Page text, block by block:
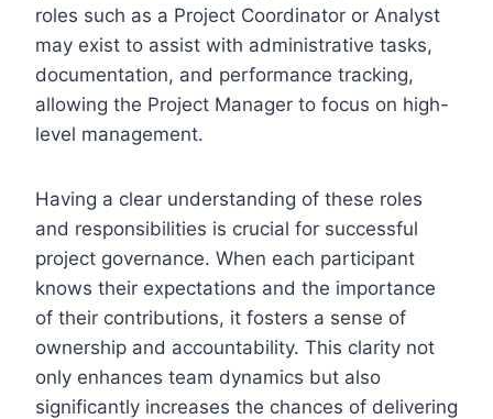
roles such as a Project Coordinator or Analyst
may exist to assist with administrative tasks,
documentation, and performance tracking,
allowing the Project Manager to focus on high-
level management.
Having a clear understanding of these roles
and responsibilities is crucial for successful
project governance. When each participant
knows their expectations and the importance
of their contributions, it fosters a sense of
ownership and accountability. This clarity not
only enhances team dynamics but also
significantly increases the chances of delivering